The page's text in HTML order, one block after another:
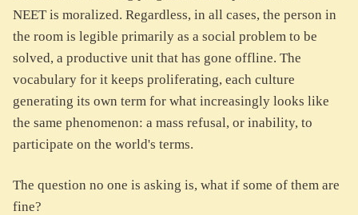
NEET is moralized. Regardless, in all cases, the person in
the room is legible primarily as a social problem to be
solved, a productive unit that has gone offline. The
vocabulary for it keeps proliferating, each culture
generating its own term for what increasingly looks like
the same phenomenon: a mass refusal, or inability, to
participate on the world's terms.
The question no one is asking is, what if some of them are
fine?